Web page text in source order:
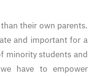
their own parents.
and important for a
minority students and
have to empower